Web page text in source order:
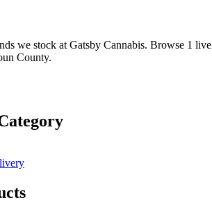
we stock at Gatsby Cannabis. Browse 1 live
County.